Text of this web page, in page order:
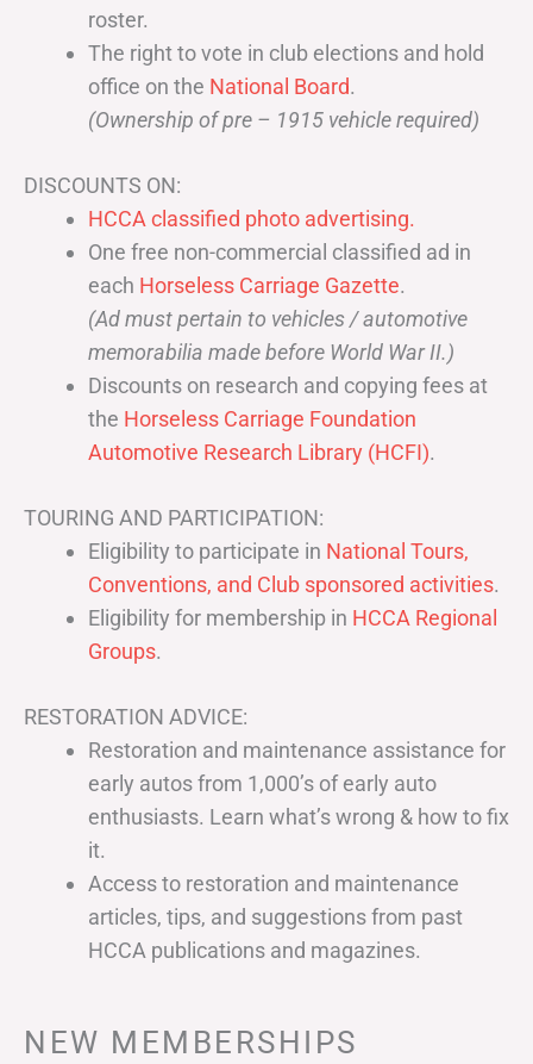
roster.
The right to vote in club elections and hold
office on the National Board.
(Ownership of pre – 1915 vehicle required)
DISCOUNTS ON:
HCCA classified photo advertising.
One free non-commercial classified ad in
each Horseless Carriage Gazette.
(Ad must pertain to vehicles / automotive
memorabilia made before World War II.)
Discounts on research and copying fees at
the Horseless Carriage Foundation
Automotive Research Library (HCFI).
TOURING AND PARTICIPATION:
Eligibility to participate in National Tours,
Conventions, and Club sponsored activities.
Eligibility for membership in HCCA Regional
Groups.
RESTORATION ADVICE:
Restoration and maintenance assistance for
early autos from 1,000’s of early auto
enthusiasts. Learn what’s wrong & how to fix
it.
Access to restoration and maintenance
articles, tips, and suggestions from past
HCCA publications and magazines.
NEW MEMBERSHIPS